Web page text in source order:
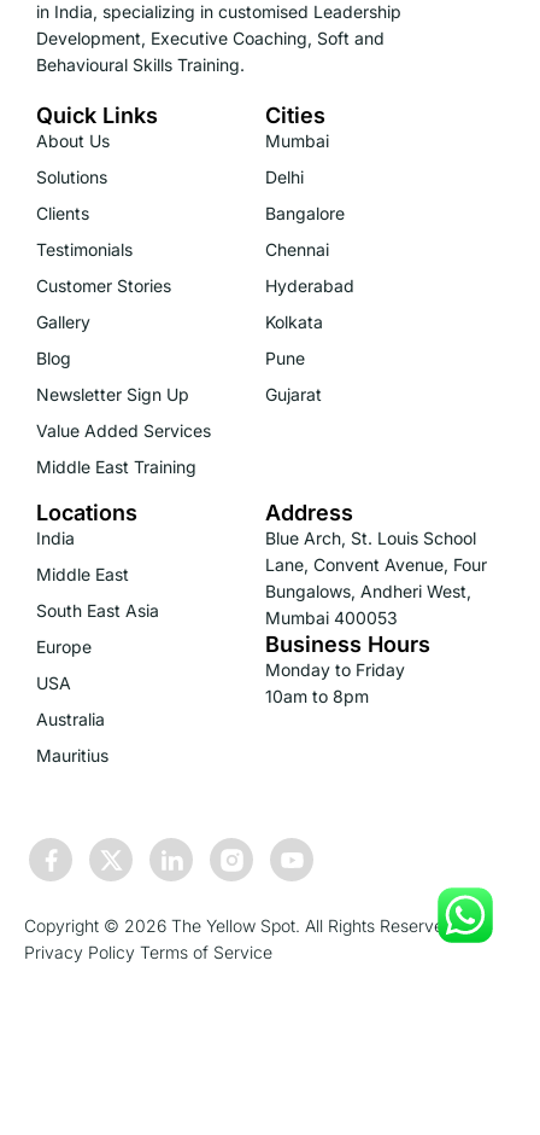
in India, specializing in customised Leadership
Development, Executive Coaching, Soft and
Behavioural Skills Training.
Quick Links
About Us
Solutions
Clients
Testimonials
Customer Stories
Gallery
Blog
Newsletter Sign Up
Value Added Services
Middle East Training
Cities
Mumbai
Delhi
Bangalore
Chennai
Hyderabad
Kolkata
Pune
Gujarat
Locations
India
Middle East
South East Asia
Europe
USA
Australia
Mauritius
Address
Blue Arch, St. Louis School
Lane, Convent Avenue, Four
Bungalows, Andheri West,
Mumbai 400053
Business Hours
Monday to Friday
10am to 8pm
Copyright © 2026 The Yellow Spot. All Rights Reserved.
Privacy Policy Terms of Service